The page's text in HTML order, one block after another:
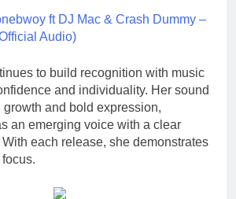
ft DJ Mac & Crash Dummy –
Audio)
to build recognition with music
and individuality. Her sound
growth and bold expression,
an emerging voice with a clear
each release, she demonstrates